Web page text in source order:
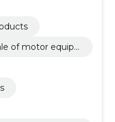
of motor equip